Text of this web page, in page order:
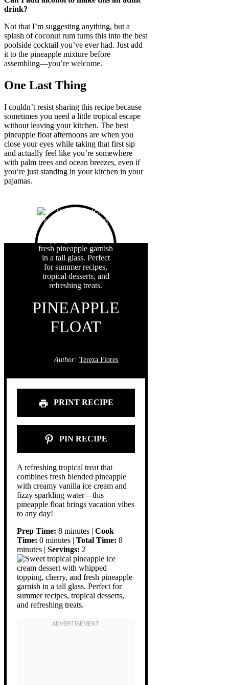
drink?
Not that I’m suggesting anything, but a
splash of coconut rum turns this into the best
poolside cocktail you’ve ever had. Just add
it to the pineapple mixture before
assembling—you’re welcome.
One Last Thing
I couldn’t resist sharing this recipe because
sometimes you need a little tropical escape
without leaving your kitchen. The best
pineapple float afternoons are when you
close your eyes while taking that first sip
and actually feel like you’re somewhere
with palm trees and ocean breezes, even if
you’re just standing in your kitchen in your
pajamas.
PINEAPPLE
FLOAT
Author: Tereza Flores
PRINT RECIPE
PIN RECIPE
A refreshing tropical treat that
combines fresh blended pineapple
with creamy vanilla ice cream and
fizzy sparkling water—this
pineapple float brings vacation vibes
to any day!
Prep Time: 8 minutes | Cook
Time: 0 minutes | Total Time: 8
minutes | Servings: 2